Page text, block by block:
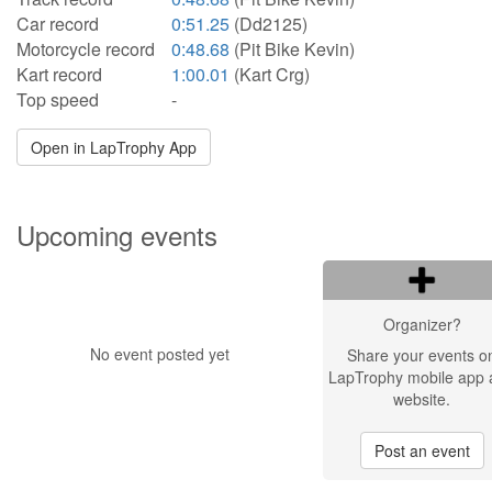
Car record
0:51.25 (Dd2125)
Motorcycle record
0:48.68 (Pit Bike Kevin)
Kart record
1:00.01 (Kart Crg)
Top speed
-
Open in LapTrophy App
Upcoming events
No event posted yet
Organizer?
Share your events
LapTrophy mobile app
website.
Post an event